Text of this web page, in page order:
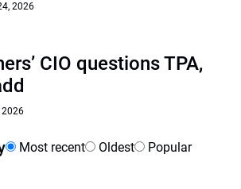
2026
CIO questions TPA,
2026
Most recent Oldest Popular